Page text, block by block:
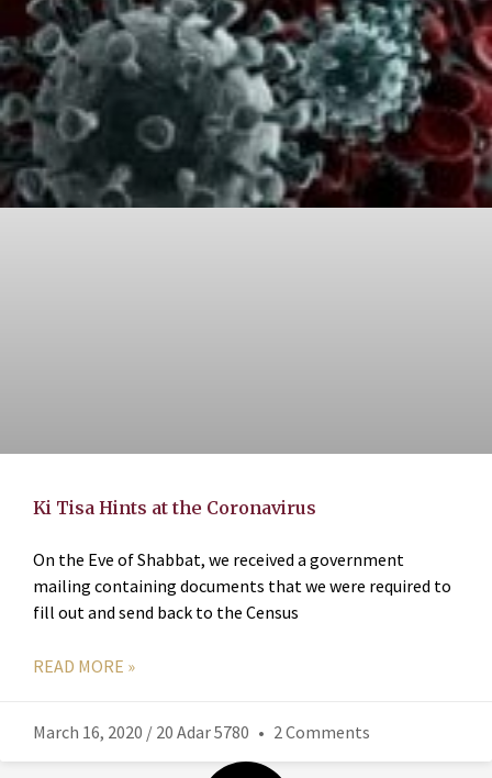
Ki Tisa Hints at the Coronavirus
On the Eve of Shabbat, we received a government
mailing containing documents that we were required to
fill out and send back to the Census
READ MORE »
March 16, 2020 / 20 Adar 5780 2 Comments